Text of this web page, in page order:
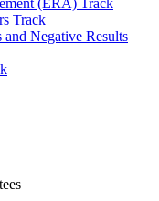
(ERA) Track
Track
Negative Results